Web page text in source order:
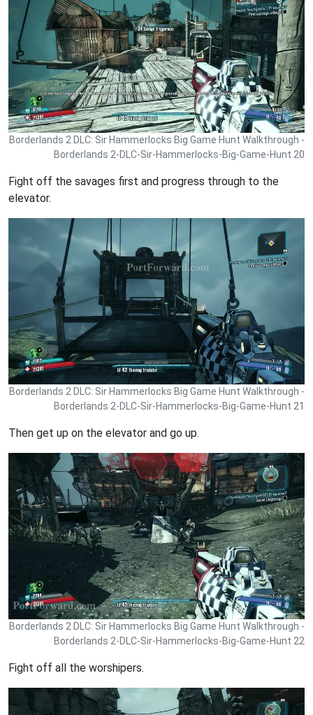
Borderlands 2 DLC: Sir Hammerlocks Big Game Hunt Walkthrough -
Borderlands 2-DLC-Sir-Hammerlocks-Big-Game-Hunt 20
Fight off the savages first and progress through to the
elevator.
Borderlands 2 DLC: Sir Hammerlocks Big Game Hunt Walkthrough -
Borderlands 2-DLC-Sir-Hammerlocks-Big-Game-Hunt 21
Then get up on the elevator and go up.
Borderlands 2 DLC: Sir Hammerlocks Big Game Hunt Walkthrough -
Borderlands 2-DLC-Sir-Hammerlocks-Big-Game-Hunt 22
Fight off all the worshipers.